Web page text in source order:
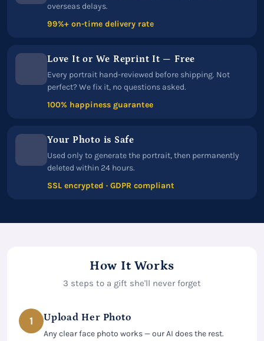
overseas delays.
99%+ on-time delivery rate
Love It or We Reprint It — Free
Every portrait hand-reviewed before shipping. Not
perfect? We fix it, no questions asked.
100% happiness guarantee
Your Photo is Safe
Used only to generate the portrait, then permanently
deleted within 24 hours.
SSL encrypted · GDPR compliant
How It Works
3 steps to a gift she'll never forget
1 Upload Her Photo
Any clear face photo works — our AI does the rest.